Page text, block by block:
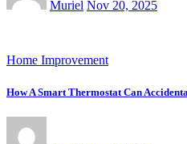
Muriel Nov 20, 2025
Home Improvement
How A Smart Thermostat Can